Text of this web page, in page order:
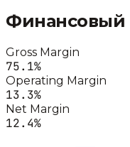
Финансовый
Gross Margin
75.1%
Operating Margin
13.3%
Net Margin
12.4%